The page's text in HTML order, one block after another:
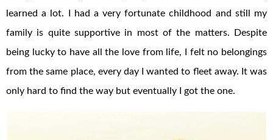
learned a lot. I had a very fortunate childhood and still my
family is quite supportive in most of the matters. Despite
being lucky to have all the love from life, I felt no belongings
from the same place, every day I wanted to fleet away. It was
only hard to find the way but eventually I got the one.